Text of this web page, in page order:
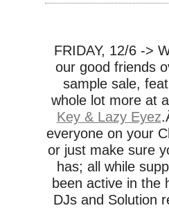
FRIDAY, 12/6 ->
our good friends
sample sale,
whole lot more at
Key & Lazy Eyez
everyone on your
or just make sure
has; all while
been active in the
DJs and Solution